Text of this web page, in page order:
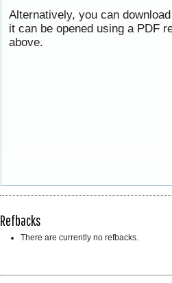
Alternatively, you can
it can be opened using a PDF
above.
Refbacks
There are currently no refbacks.